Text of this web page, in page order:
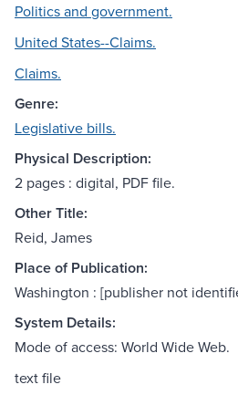
Politics and government.
United States--Claims.
Claims.
Genre:
Legislative bills.
Physical Description:
2 pages : digital, PDF file.
Other Title:
Reid, James
Place of Publication:
Washington : [publisher not
System Details:
Mode of access: World Wide Web.
text file